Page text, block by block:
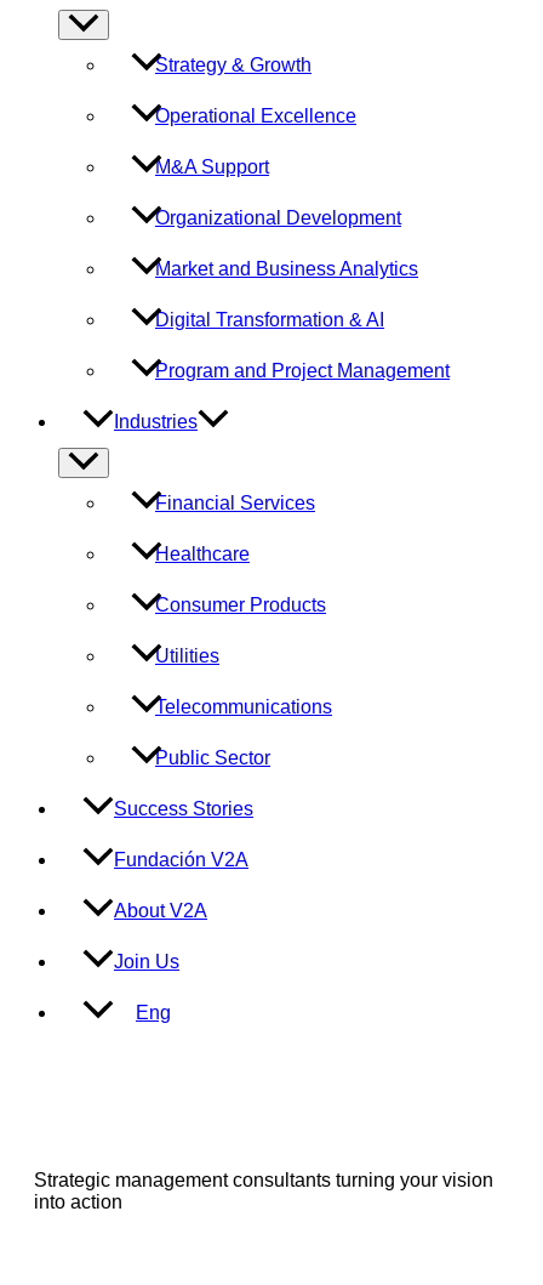
Menu
Toggle
Strategy & Growth
Operational Excellence
M&A Support
Organizational Development
Market and Business Analytics
Digital Transformation & AI
Program and Project Management
Industries
Menu
Toggle
Financial Services
Healthcare
Consumer Products
Utilities
Telecommunications
Public Sector
Success Stories
Fundación V2A
About V2A
Join Us
Eng
Strategic management consultants turning your vision
into action